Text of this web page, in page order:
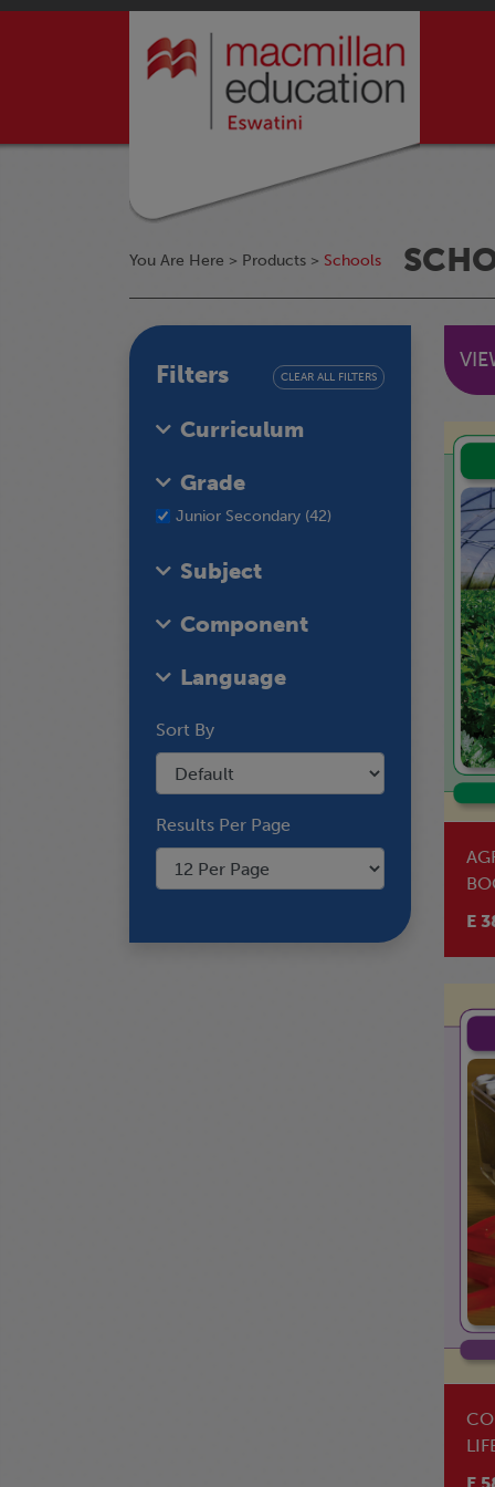
You Are Here > Products > Schools
Filters CLEAR ALL FILTERS
Curriculum
Grade
Junior Secondary (42)
Subject
Component
Language
Sort By
Results Per Page
E